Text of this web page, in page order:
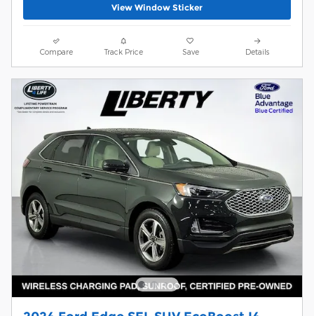
View Window Sticker
Compare Track Price Save Details